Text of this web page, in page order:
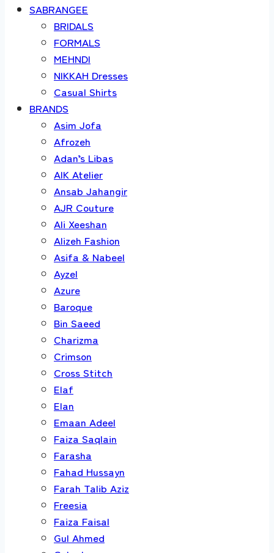
SABRANGEE
BRIDALS
FORMALS
MEHNDI
NIKKAH Dresses
Casual Shirts
BRANDS
Asim Jofa
Afrozeh
Adan’s Libas
AIK Atelier
Ansab Jahangir
AJR Couture
Ali Xeeshan
Alizeh Fashion
Asifa & Nabeel
Ayzel
Azure
Baroque
Bin Saeed
Charizma
Crimson
Cross Stitch
Elaf
Elan
Emaan Adeel
Faiza Saqlain
Farasha
Fahad Hussayn
Farah Talib Aziz
Freesia
Faiza Faisal
Gul Ahmed